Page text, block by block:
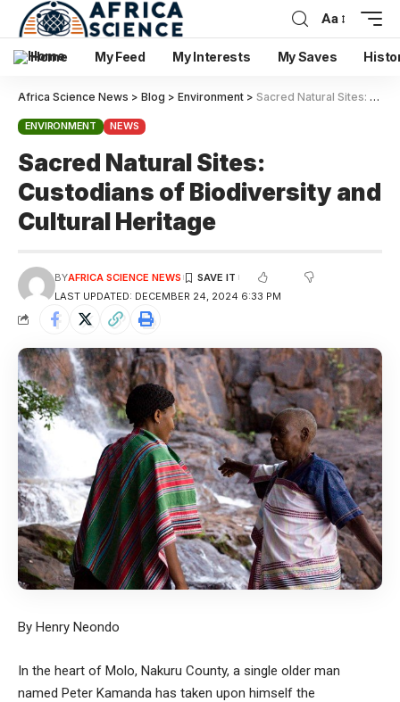
Aa
Home My Feed My Interests My Saves
Africa Science News > Blog > Environment > Sacred Natural Sites: Custodians of Biodiversity and Cultural Heritage
ENVIRONMENT NEWS
Sacred Natural Sites:
Custodians of Biodiversity and
Cultural Heritage
LAST UPDATED: DECEMBER 24, 2024 6:33 PM
BYAFRICA SCIENCE NEWS
By Henry Neondo
In the heart of Molo, Nakuru County, a single older man
named Peter Kamanda has taken upon himself the